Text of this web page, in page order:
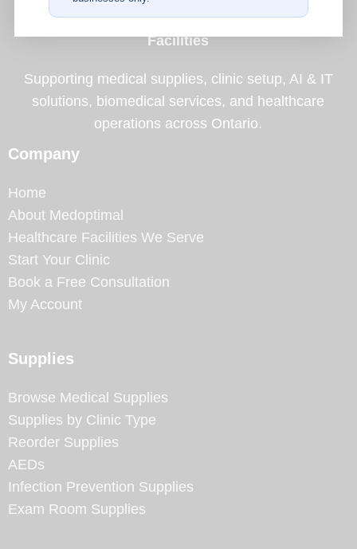
A Complete Operational Partner for Healthcare
Facilities
Supporting medical supplies, clinic setup, AI & IT
solutions, biomedical services, and healthcare
operations across Ontario.
Company
Home
About Medoptimal
Healthcare Facilities We Serve
Start Your Clinic
Book a Free Consultation
My Account
Supplies
Browse Medical Supplies
Supplies by Clinic Type
Reorder Supplies
AEDs
Infection Prevention Supplies
Exam Room Supplies